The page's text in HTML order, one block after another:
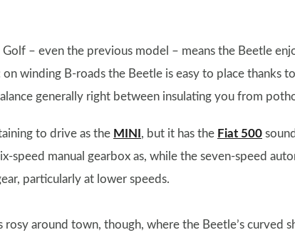
Golf – even the previous model – means the Beetle
winding B-roads the Beetle is easy to place thanks
generally right between insulating you from
to drive as the MINI , but it has the Fiat 500
speed manual gearbox as, while the seven-speed
particularly at lower speeds.
rosy around town, though, where the Beetle’s curved